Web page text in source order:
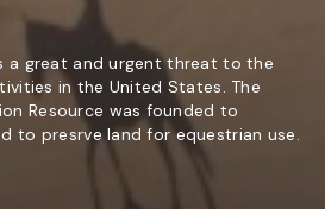
a great and urgent threat to the
in the United States. The
Resource was founded to
to presrve land for equestrian use.